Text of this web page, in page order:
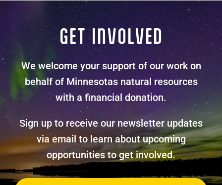
GET INVOLVED
We welcome your support of our work on
behalf of Minnesotas natural resources
with a financial donation.
Sign up to receive our newsletter updates
via email to learn about upcoming
opportunities to get involved.